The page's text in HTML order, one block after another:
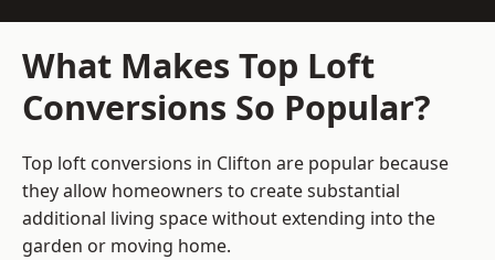
What Makes Top Loft
Conversions So Popular?
Top loft conversions in Clifton are popular because
they allow homeowners to create substantial
additional living space without extending into the
garden or moving home.